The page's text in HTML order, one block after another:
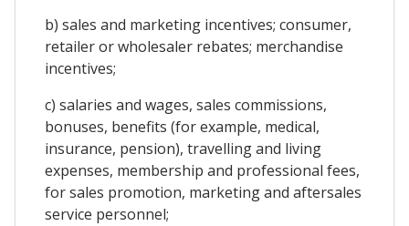
b) sales and marketing incentives; consumer,
retailer or wholesaler rebates; merchandise
incentives;
c) salaries and wages, sales commissions,
bonuses, benefits (for example, medical,
insurance, pension), travelling and living
expenses, membership and professional fees,
for sales promotion, marketing and aftersales
service personnel;